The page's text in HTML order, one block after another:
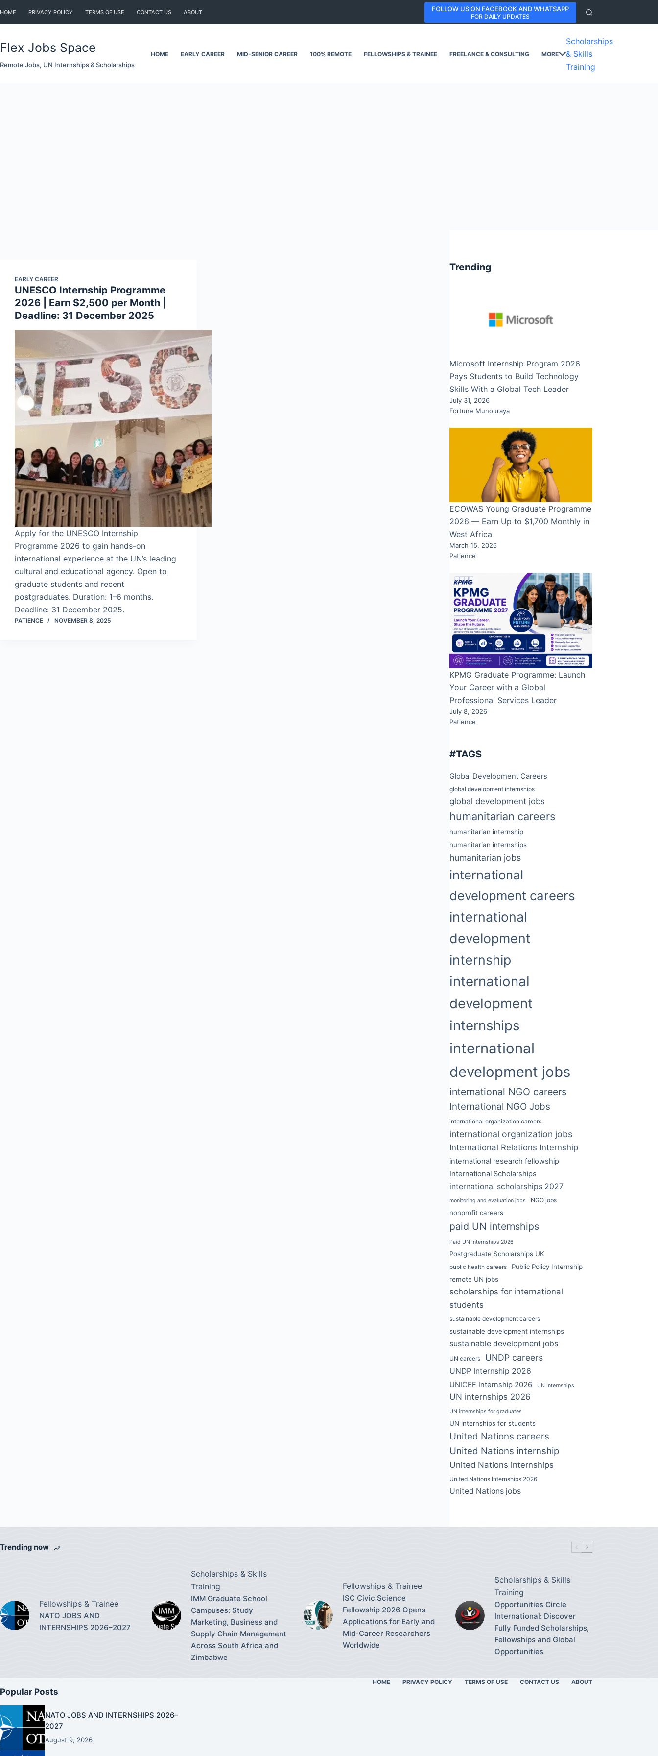
HOME PRIVACY POLICY TERMS OF USE CONTACT US ABOUT FOLLOW US ON FACEBOOK AND WHATSAPP
FOR DAILY UPDATES
Flex Jobs Space
Remote Jobs, UN Internships & Scholarships
HOME EARLY CAREER MID-SENIOR CAREER 100% REMOTE FELLOWSHIPS & TRAINEE FREELANCE & CONSULTING MORE
Scholarships
& Skills
Training
EARLY CAREER
UNESCO Internship Programme
2026 | Earn $2,500 per Month |
Deadline: 31 December 2025
Apply for the UNESCO Internship
Programme 2026 to gain hands-on
international experience at the UN’s leading
cultural and educational agency. Open to
graduate students and recent
postgraduates. Duration: 1–6 months.
Deadline: 31 December 2025.
PATIENCE NOVEMBER 8, 2025
Trending
Microsoft Internship Program 2026
Pays Students to Build Technology
Skills With a Global Tech Leader
July 31, 2026
Fortune Munouraya
ECOWAS Young Graduate Programme
2026 — Earn Up to $1,700 Monthly in
West Africa
March 15, 2026
Patience
KPMG Graduate Programme: Launch
Your Career with a Global
Professional Services Leader
July 8, 2026
Patience
#TAGS
Global Development Careers
global development internships
global development jobs
humanitarian careers
humanitarian internship
humanitarian internships
humanitarian jobs
international
development careers
international
development
internship
international
development
internships
international
development jobs
international NGO careers
International NGO Jobs
international organization careers
international organization jobs
International Relations Internship
international research fellowship
International Scholarships
international scholarships 2027
monitoring and evaluation jobs NGO jobs
nonprofit careers
paid UN internships
Paid UN Internships 2026
Postgraduate Scholarships UK
public health careers
Public Policy Internship
remote UN jobs
scholarships for international
students
sustainable development careers
sustainable development internships
sustainable development jobs
UN careers UNDP careers
UNDP Internship 2026
UNICEF Internship 2026 UN Internships
UN internships 2026
UN internships for graduates
UN internships for students
United Nations careers
United Nations internship
United Nations internships
United Nations Internships 2026
United Nations jobs
Trending now
Fellowships & Trainee
NATO JOBS AND
INTERNSHIPS 2026–2027
Scholarships & Skills
Training
IMM Graduate School
Campuses: Study
Marketing, Business and
Supply Chain Management
Across South Africa and
Zimbabwe
Fellowships & Trainee
ISC Civic Science
Fellowship 2026 Opens
Applications for Early and
Mid-Career Researchers
Worldwide
Scholarships & Skills
Training
Opportunities Circle
International: Discover
Fully Funded Scholarships,
Fellowships and Global
Opportunities
HOME PRIVACY POLICY TERMS OF USE CONTACT US ABOUT
Popular Posts
NATO JOBS AND INTERNSHIPS 2026–
2027
August 9, 2026